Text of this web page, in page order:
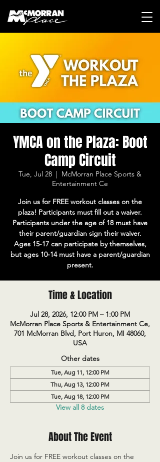
YMCA on the Plaza: Boot
Camp Circuit
Tue, Jul 28
  |
McMorran Place Sports &
Entertainment Ce
Join us for FREE workout classes on the
plaza! Participants must fill out a waiver.
Participants under the age of 18 must have
their parent/guardian sign their waiver.
Ages 15-17 can participate by themselves,
but ages 10-14 must have a parent/guardian
present.
Time & Location
Jul 28, 2026, 12:00 PM – 1:00 PM
McMorran Place Sports & Entertainment Ce,
701 McMorran Blvd, Port Huron, MI 48060,
USA
Other dates
Tue, Aug 11, 12:00 PM
Thu, Aug 13, 12:00 PM
Tue, Aug 18, 12:00 PM
View all 8 dates
About The Event
Join us for FREE workout classes on the